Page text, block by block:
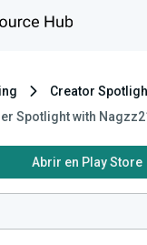
Creator
Spotlight with
Abrir en Play Store